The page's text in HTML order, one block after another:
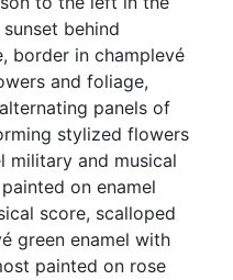
behind
border in champlevé
and foliage,
panels of
stylized flowers
military and musical
on enamel
score, scalloped
green enamel with
painted on rose